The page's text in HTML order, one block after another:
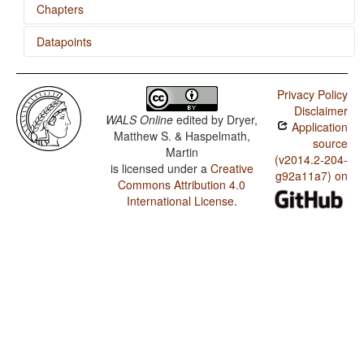
Chapters
The Velar Nasal
Datapoints
Wikchamni / Minor morphological means of signaling
negation
Wikchamni / Postverbal Negative Morphemes
Wikchamni / Preverbal Negative Morphemes
Wikchamni / Order of Negative Morpheme and Verb
Wikchamni / Polar Questions
WALS Online edited by Dryer,
Matthew S. & Haspelmath,
Martin
is licensed under a Creative
Commons Attribution 4.0
International License.
Privacy Policy
Disclaimer
Application
source
(v2014.2-204-
g92a11a7) on